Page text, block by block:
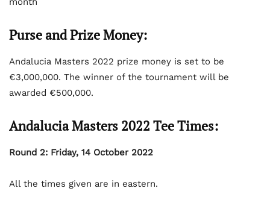
Purse and Prize Money:
Andalucia Masters 2022 prize money is set to be
€3,000,000. The winner of the tournament will be
awarded €500,000.
Andalucia Masters 2022 Tee Times:
Round 2: Friday, 14 October 2022
All the times given are in eastern.